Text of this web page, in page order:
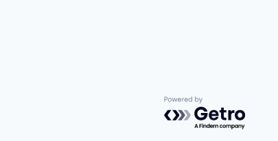
Powered by Getro.com